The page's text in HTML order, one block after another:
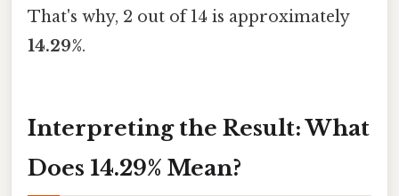
That's why, 2 out of 14 is approximately
14.29%.
Interpreting the Result: What
Does 14.29% Mean?